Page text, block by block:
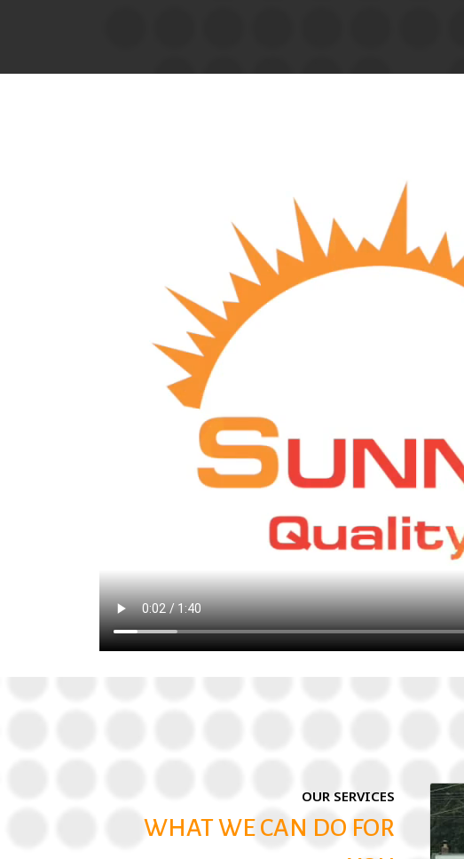
OUR SERVICES
WHAT WE CAN DO FOR